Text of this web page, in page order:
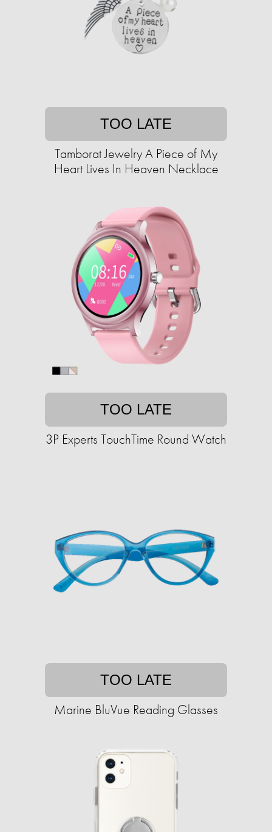
TOO LATE
Tamborat Jewelry A Piece of My
Heart Lives In Heaven Necklace
TOO LATE
3P Experts TouchTime Round Watch
TOO LATE
Marine BluVue Reading Glasses